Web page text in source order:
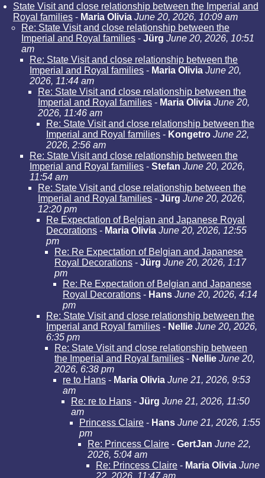
State Visit and close relationship between the Imperial and
Royal families - Maria Olivia June 20, 2026, 10:09 am
Re: State Visit and close relationship between the
Imperial and Royal families - Jürg June 20, 2026, 10:51
am
Re: State Visit and close relationship between the
Imperial and Royal families - Maria Olivia June 20,
2026, 11:44 am
Re: State Visit and close relationship between the
Imperial and Royal families - Maria Olivia June 20,
2026, 11:46 am
Re: State Visit and close relationship between the
Imperial and Royal families - Kongetro June 22,
2026, 2:56 am
Re: State Visit and close relationship between the
Imperial and Royal families - Stefan June 20, 2026,
11:54 am
Re: State Visit and close relationship between the
Imperial and Royal families - Jürg June 20, 2026,
12:20 pm
Re Expectation of Belgian and Japanese Royal
Decorations - Maria Olivia June 20, 2026, 12:55
pm
Re: Re Expectation of Belgian and Japanese
Royal Decorations - Jürg June 20, 2026, 1:17
pm
Re: Re Expectation of Belgian and Japanese
Royal Decorations - Hans June 20, 2026, 4:14
pm
Re: State Visit and close relationship between the
Imperial and Royal families - Nellie June 20, 2026,
6:35 pm
Re: State Visit and close relationship between
the Imperial and Royal families - Nellie June 20,
2026, 6:38 pm
re to Hans - Maria Olivia June 21, 2026, 9:53
am
Re: re to Hans - Jürg June 21, 2026, 11:50
am
Princess Claire - Hans June 21, 2026, 1:55
pm
Re: Princess Claire - GertJan June 22,
2026, 5:04 am
Re: Princess Claire - Maria Olivia June
22, 2026, 11:47 am